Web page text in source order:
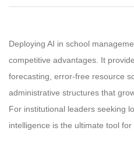
Deploying AI in school
competitive advantages. It
forecasting, error-free resource
administrative structures that
For institutional leaders seeking
intelligence is the ultimate tool